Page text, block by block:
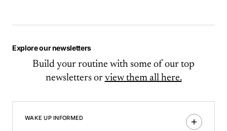
Explore our newsletters
Build your routine with some of our top
newsletters or view them all here.
WAKE UP INFORMED